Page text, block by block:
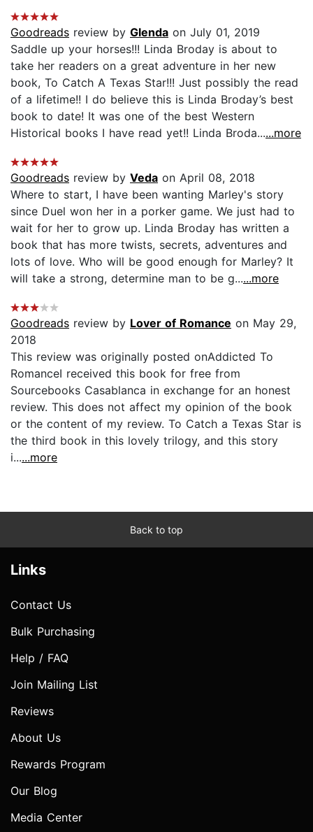
Goodreads review by Glenda on July 01, 2019
Saddle up your horses!!! Linda Broday is about to
take her readers on a great adventure in her new
book, To Catch A Texas Star!!! Just possibly the read
of a lifetime!! I do believe this is Linda Broday’s best
book to date! It was one of the best Western
Historical books I have read yet!! Linda Broda......more
Goodreads review by Veda on April 08, 2018
Where to start, I have been wanting Marley's story
since Duel won her in a porker game. We just had to
wait for her to grow up. Linda Broday has written a
book that has more twists, secrets, adventures and
lots of love. Who will be good enough for Marley? It
will take a strong, determine man to be g......more
Goodreads review by Lover of Romance on May 29,
2018
This review was originally posted onAddicted To
RomanceI received this book for free from
Sourcebooks Casablanca in exchange for an honest
review. This does not affect my opinion of the book
or the content of my review. To Catch a Texas Star is
the third book in this lovely trilogy, and this story
i......more
Back to top
Links
Contact Us
Bulk Purchasing
Help / FAQ
Join Mailing List
Reviews
About Us
Rewards Program
Our Blog
Media Center